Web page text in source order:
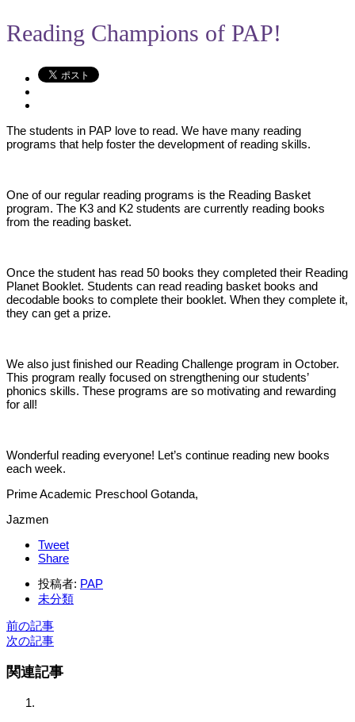
Reading Champions of PAP!
The students in PAP love to read. We have many reading
programs that help foster the development of reading skills.
One of our regular reading programs is the Reading Basket
program. The K3 and K2 students are currently reading books
from the reading basket.
Once the student has read 50 books they completed their Reading
Planet Booklet. Students can read reading basket books and
decodable books to complete their booklet. When they complete it,
they can get a prize.
We also just finished our Reading Challenge program in October.
This program really focused on strengthening our students’
phonics skills. These programs are so motivating and rewarding
for all!
Wonderful reading everyone! Let’s continue reading new books
each week.
Prime Academic Preschool Gotanda,
Jazmen
Tweet
Share
投稿者: PAP
未分類
前の記事
次の記事
関連記事